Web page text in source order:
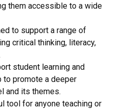
them accessible to a wide
to support a range of
critical thinking, literacy,
student learning and
to promote a deeper
and its themes.
tool for anyone teaching or